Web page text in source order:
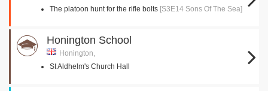
The platoon hunt for the rifle bolts [S3E14 Sons Of The Sea]
Honington School
Honington,
St Aldhelm's Church Hall